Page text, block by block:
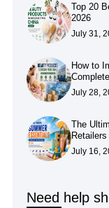
Top 20
2026
July 31,
How to
July 28,
The
July 16,
Need help